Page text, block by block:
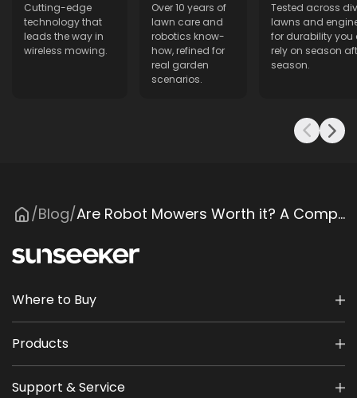
Cutting-edge
technology that
leads the way in
wireless mowing.
Over 10 years of
lawn care and
robotics know-
how, refined for
real garden
scenarios.
Tested across
lawns and
for durability you
rely on season
season.
/Blog/ Are Robot Mowers Worth it? A Comprehensive Cost-Benefit Analysis
Where to Buy
Products
Support & Service